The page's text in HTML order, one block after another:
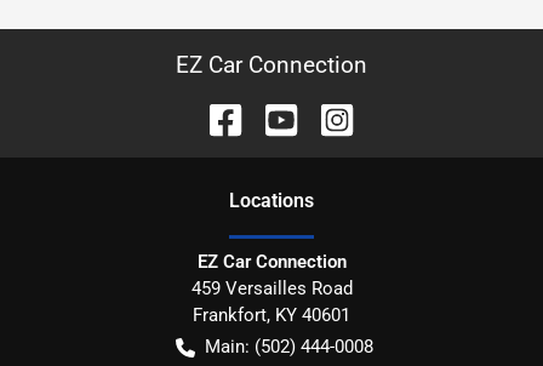
EZ Car Connection
Locations
EZ Car Connection
459 Versailles Road
Frankfort, KY 40601
Main: (502) 444-0008